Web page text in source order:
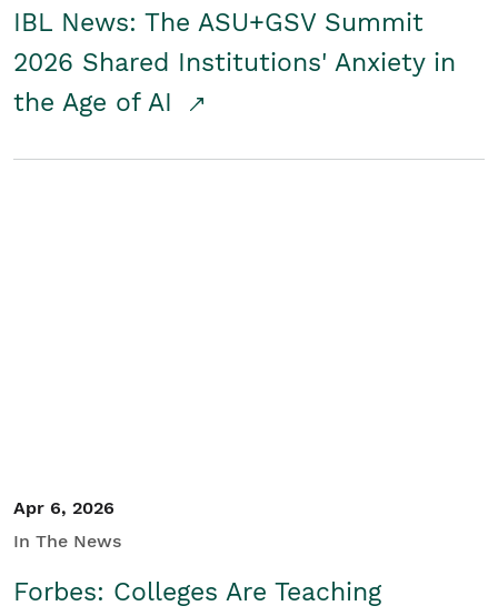
IBL News: The ASU+GSV Summit
2026 Shared Institutions' Anxiety in
the Age of AI
Apr 6, 2026
In The News
Forbes: Colleges Are Teaching